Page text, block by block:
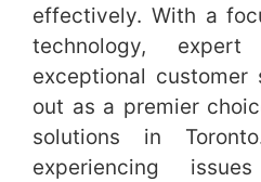
effectively. With a
technology,
exceptional customer
out as a premier
solutions in
experiencing